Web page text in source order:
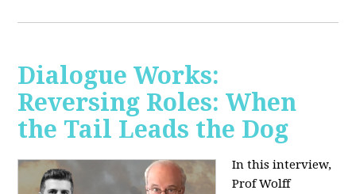
Dialogue Works:
Reversing Roles: When
the Tail Leads the Dog
In this interview,
Prof Wolff